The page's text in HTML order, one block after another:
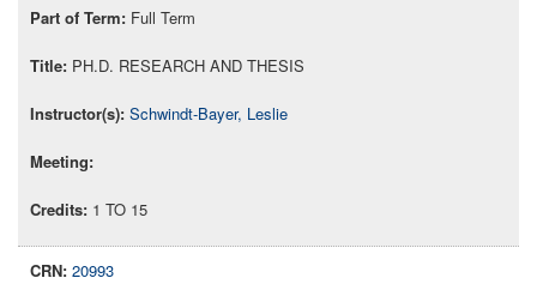
Full Term
PH.D. RESEARCH AND THESIS
Schwindt-Bayer, Leslie
1 TO 15
20993